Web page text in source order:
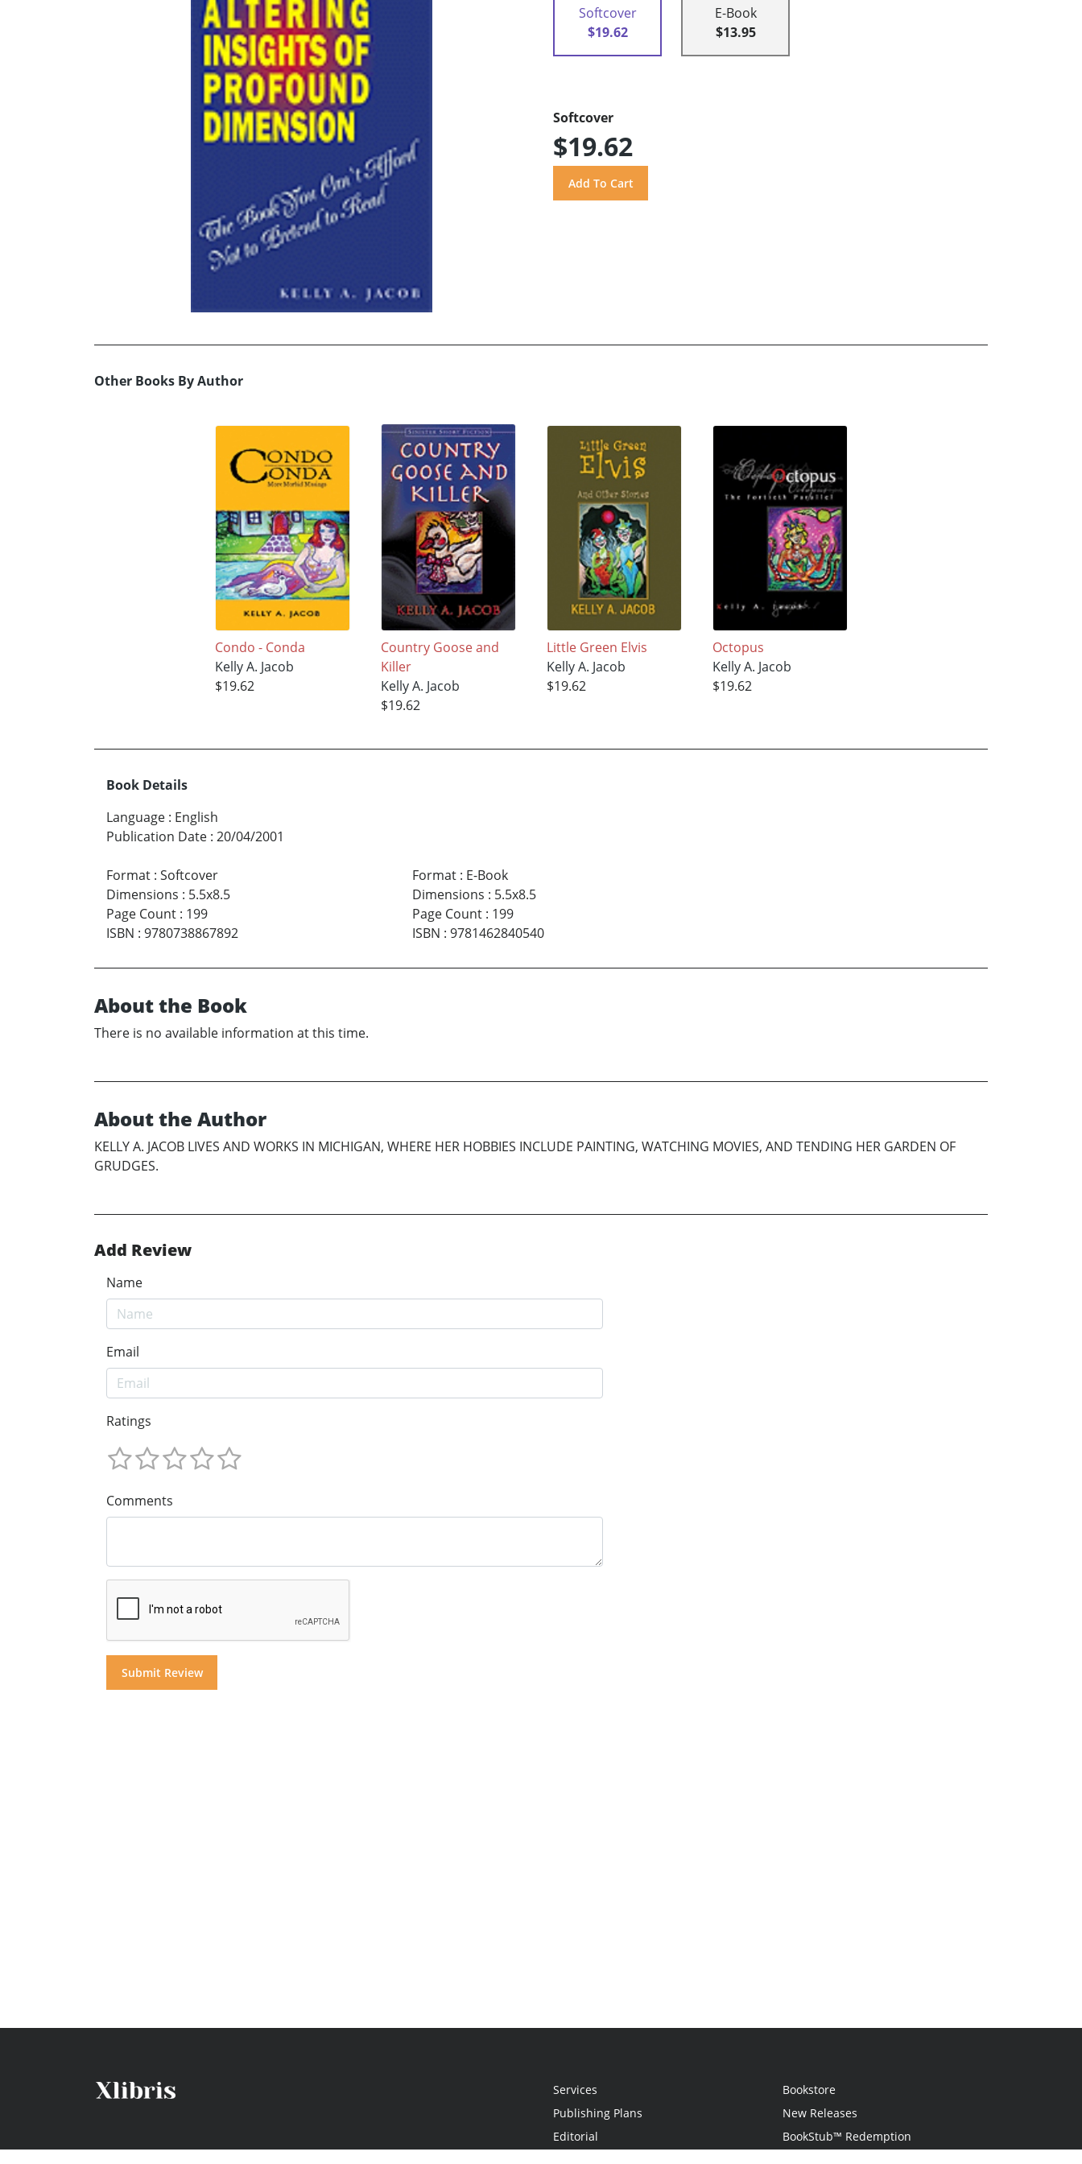
Softcover
$19.62
E-Book
$13.95
Softcover
$19.62
Other Books By Author
Condo - Conda
Kelly A. Jacob
$19.62
Country Goose and
Killer
Kelly A. Jacob
$19.62
Little Green Elvis
Kelly A. Jacob
$19.62
Octopus
Kelly A. Jacob
$19.62
Book Details
Language : English
Publication Date : 20/04/2001
Format : Softcover
Dimensions : 5.5x8.5
Page Count : 199
ISBN : 9780738867892
Format: E-Book
Dimensions : 5.5x8.5
Page Count: 199
ISBN : 9781462840540
About the Book
There is no available information at this time.
About the Author
KELLY A. JACOB LIVES AND WORKS IN MICHIGAN, WHERE HER HOBBIES INCLUDE PAINTING, WATCHING MOVIES, AND TENDING HER GARDEN OF
GRUDGES.
Add Review
Name
Email
Ratings
Comments
Services
Publishing Plans
Editorial
Bookstore
New Releases
BookStub™ Redemption